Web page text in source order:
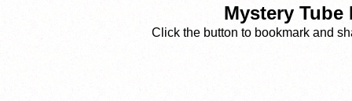
Mystery
Click the button to bookmark and